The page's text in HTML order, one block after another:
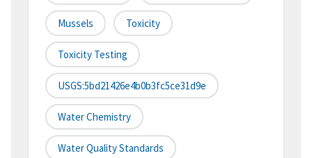
Mussels Toxicity
Toxicity Testing
USGS:5bd21426e4b0b3fc5ce31d9e
Water Chemistry
Water Quality Standards